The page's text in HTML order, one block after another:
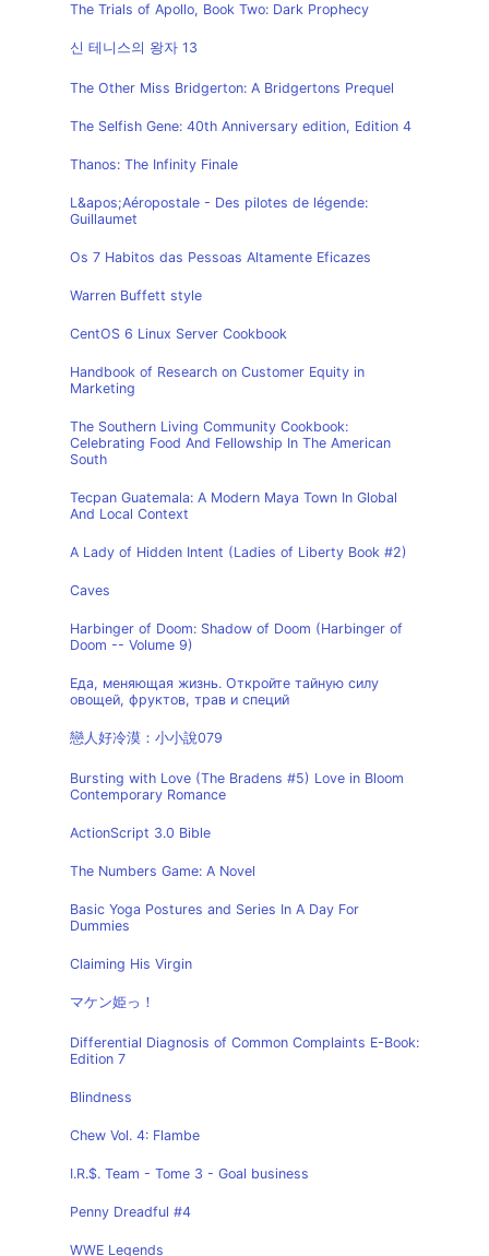
The Trials of Apollo, Book Two: Dark Prophecy
신 테니스의 왕자 13
The Other Miss Bridgerton: A Bridgertons Prequel
The Selfish Gene: 40th Anniversary edition, Edition 4
Thanos: The Infinity Finale
L&apos;Aéropostale - Des pilotes de légende:
Guillaumet
Os 7 Habitos das Pessoas Altamente Eficazes
Warren Buffett style
CentOS 6 Linux Server Cookbook
Handbook of Research on Customer Equity in
Marketing
The Southern Living Community Cookbook:
Celebrating Food And Fellowship In The American
South
Tecpan Guatemala: A Modern Maya Town In Global
And Local Context
A Lady of Hidden Intent (Ladies of Liberty Book #2)
Caves
Harbinger of Doom: Shadow of Doom (Harbinger of
Doom -- Volume 9)
Еда, меняющая жизнь. Откройте тайную силу
овощей, фруктов, трав и специй
戀人好冷漠：小小說079
Bursting with Love (The Bradens #5) Love in Bloom
Contemporary Romance
ActionScript 3.0 Bible
The Numbers Game: A Novel
Basic Yoga Postures and Series In A Day For
Dummies
Claiming His Virgin
マケン姫っ！
Differential Diagnosis of Common Complaints E-Book:
Edition 7
Blindness
Chew Vol. 4: Flambe
I.R.$. Team - Tome 3 - Goal business
Penny Dreadful #4
WWE Legends